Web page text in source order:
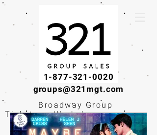
1-877-321-0020
groups@321mgt.com
Broadway Group
Tickets · Workshops ·
Educational
Experiences